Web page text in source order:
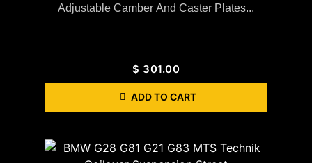
Adjustable Camber And Caster Plates...
$ 301.00
ADD TO CART